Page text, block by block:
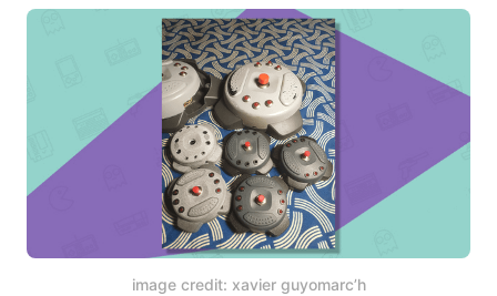
image credit: xavier guyomarc’h